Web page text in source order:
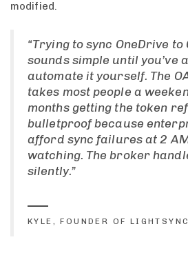
modified.
“Trying to sync OneDrive
sounds simple until you’ve
automate it yourself. The
takes most people a
months getting the token
bulletproof because
afford sync failures at 2
watching. The broker
silently.”
KYLE, FOUNDER OF